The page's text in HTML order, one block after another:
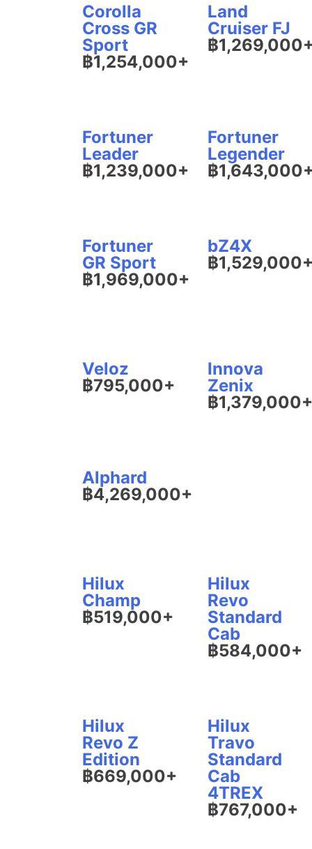
Corolla
Cross GR
Sport
฿1,254,000+
Land
Cruiser FJ
฿
Fortuner
Leader
฿1,239,000+
Fortuner
Legender
฿
Fortuner
GR Sport
฿1,969,000+
bZ4X
฿
Veloz
฿795,000+
Innova
Zenix
฿1,379,000+
Alphard
฿4,269,000+
Hilux
Champ
฿519,000+
Hilux
Revo
Standard
Cab
฿584,000+
Hilux
Revo Z
Edition
฿669,000+
Hilux
Travo
Standard
Cab
4TREX
฿767,000+